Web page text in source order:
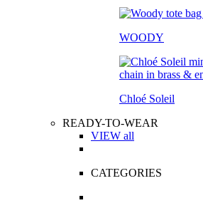
WOODY
Chloé Soleil
READY-TO-WEAR
VIEW all
CATEGORIES